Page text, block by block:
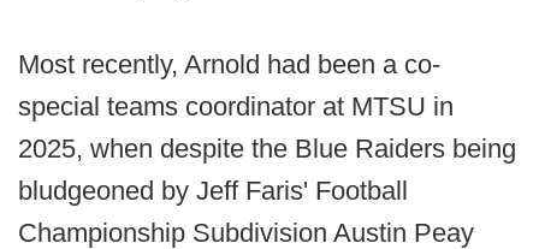
Most recently, Arnold had been a co-
special teams coordinator at MTSU in
2025, when despite the Blue Raiders being
bludgeoned by Jeff Faris' Football
Championship Subdivision Austin Peay